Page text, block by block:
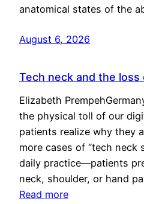
anatomical states of the
August 6, 2026
Tech neck and the
Elizabeth
the physical toll of our
patients realize why they
more cases of “tech neck
daily practice—patients
neck, shoulder, or hand
Read more